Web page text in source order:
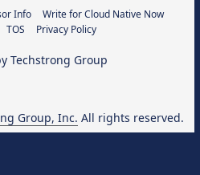
Info
Write for Cloud Native Now
TOS Privacy Policy
Group, Inc. All rights reserved.